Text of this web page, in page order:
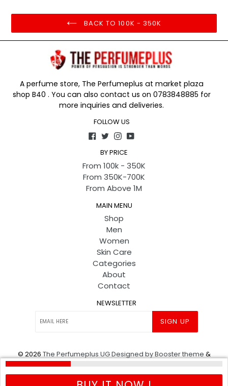
BACK TO 100K - 350K
A perfume store, The Perfumeplus at market plaza
shop B40 . You can also contact us on 0783848885 for
more inquiries and deliveries.
FOLLOW US
Facebook
TwitterInstagram
YouTube
BY PRICE
From 100k - 350K
From 350K-700K
From Above 1M
MAIN MENU
Shop
Men
Women
Skin Care
Categories
About
Contact
NEWSLETTER
SIGN UP
© 2026 The Perfumeplus UGDesigned by Booster theme &